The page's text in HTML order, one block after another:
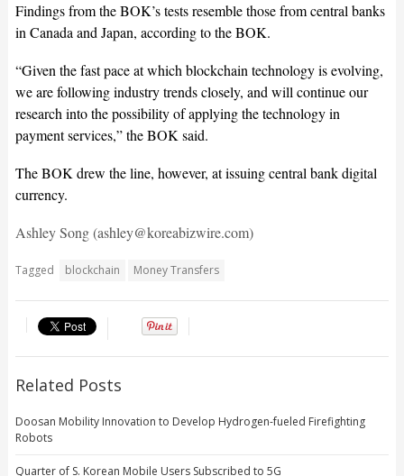
Findings from the BOK’s tests resemble those from central banks
in Canada and Japan, according to the BOK.
“Given the fast pace at which blockchain technology is evolving,
we are following industry trends closely, and will continue our
research into the possibility of applying the technology in
payment services,” the BOK said.
The BOK drew the line, however, at issuing central bank digital
currency.
Ashley Song (ashley@koreabizwire.com)
Tagged blockchain Money Transfers
Related Posts
Doosan Mobility Innovation to Develop Hydrogen-fueled Firefighting
Robots
Quarter of S. Korean Mobile Users Subscribed to 5G